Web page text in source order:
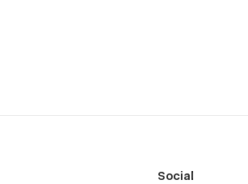
Social